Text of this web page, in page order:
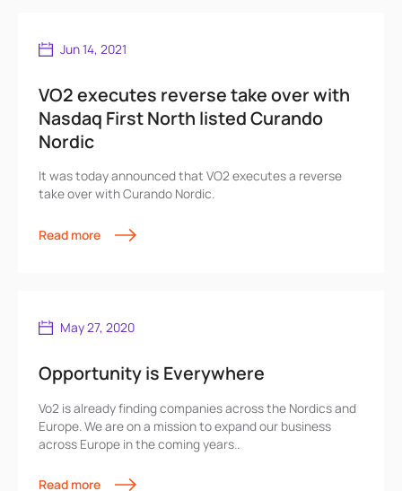
Jun 14, 2021
VO2 executes reverse take over with
Nasdaq First North listed Curando
Nordic
It was today announced that VO2 executes a reverse
take over with Curando Nordic.
Read more
May 27, 2020
Opportunity is Everywhere
Vo2 is already finding companies across the Nordics and
Europe. We are on a mission to expand our business
across Europe in the coming years..
Read more